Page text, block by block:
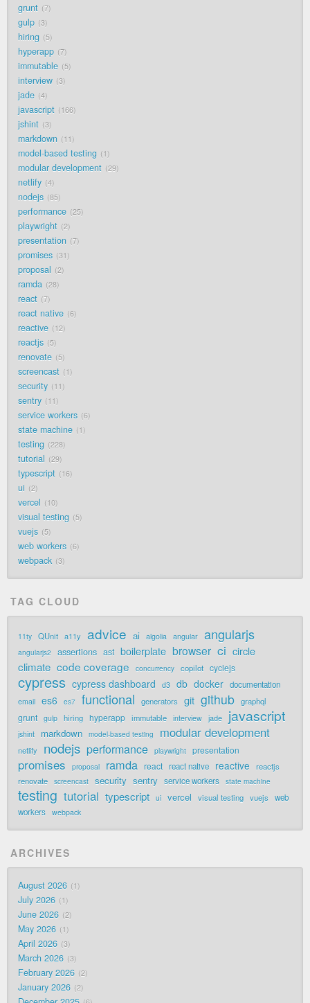
grunt 7
gulp 3
hiring 5
hyperapp 7
immutable 5
interview 3
jade 4
javascript 166
jshint 3
markdown 11
model-based testing 1
modular development 29
netlify 4
nodejs 85
performance 25
playwright 2
presentation 7
promises 31
proposal 2
ramda 28
react 7
react native 6
reactive 12
reactjs 5
renovate 5
screencast 1
security 11
sentry 11
service workers 6
state machine 1
testing 228
tutorial 29
typescript 16
ui 2
vercel 10
visual testing 5
vuejs 5
web workers 6
webpack 3
TAG CLOUD
11ty QUnit a11y advice ai algolia angular angularjs
angularjs2 assertions ast boilerplate browser ci circle
climate code coverage concurrency copilot cyclejs
cypress cypress dashboard d3 db docker documentation
email es6 es7 functional generators git github graphql
grunt gulp hiring hyperapp immutable interview jade javascript
jshint markdown model-based testing modular development
netlify nodejs performance playwright presentation
promises proposal ramda react react native reactive
reactjs
renovate
screencast security sentry service workers state machine
testing tutorial typescript ui vercel visual testing vuejs
web
workers webpack
ARCHIVES
August 2026 1
July 2026 1
June 2026 2
May 2026 1
April 2026 3
March 2026 3
February 2026 2
January 2026 2